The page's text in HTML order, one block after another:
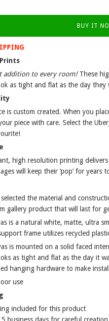
BUY IT
addition to every room! These
as tight and flat as the day they
is custom created. When you
piece with care. Select the
high resolution printing
will keep their ‘pop’ for years
selected the material and
gallery product that will last for
is a natural white, matte, ultra
frame utilizes recycled
is mounted on a solid faced
as tight and flat as the day it
hanging hardware to make
use
included for this product